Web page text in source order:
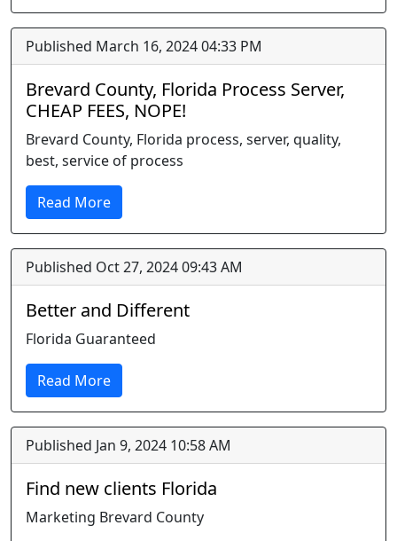
Published March 16, 2024 04:33 PM
Brevard County, Florida Process Server,
CHEAP FEES, NOPE!
Brevard County, Florida process, server, quality,
best, service of process
Read More
Published Oct 27, 2024 09:43 AM
Better and Different
Florida Guaranteed
Read More
Published Jan 9, 2024 10:58 AM
Find new clients Florida
Marketing Brevard County